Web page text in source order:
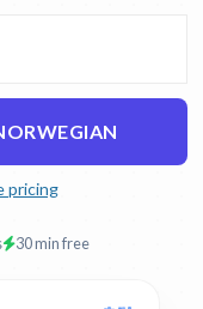
pricing
30 min free